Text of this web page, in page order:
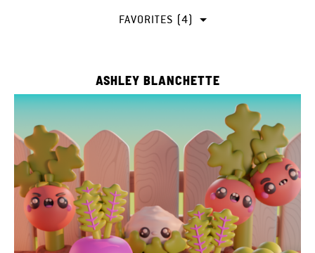
FAVORITES (4)
ASHLEY BLANCHETTE